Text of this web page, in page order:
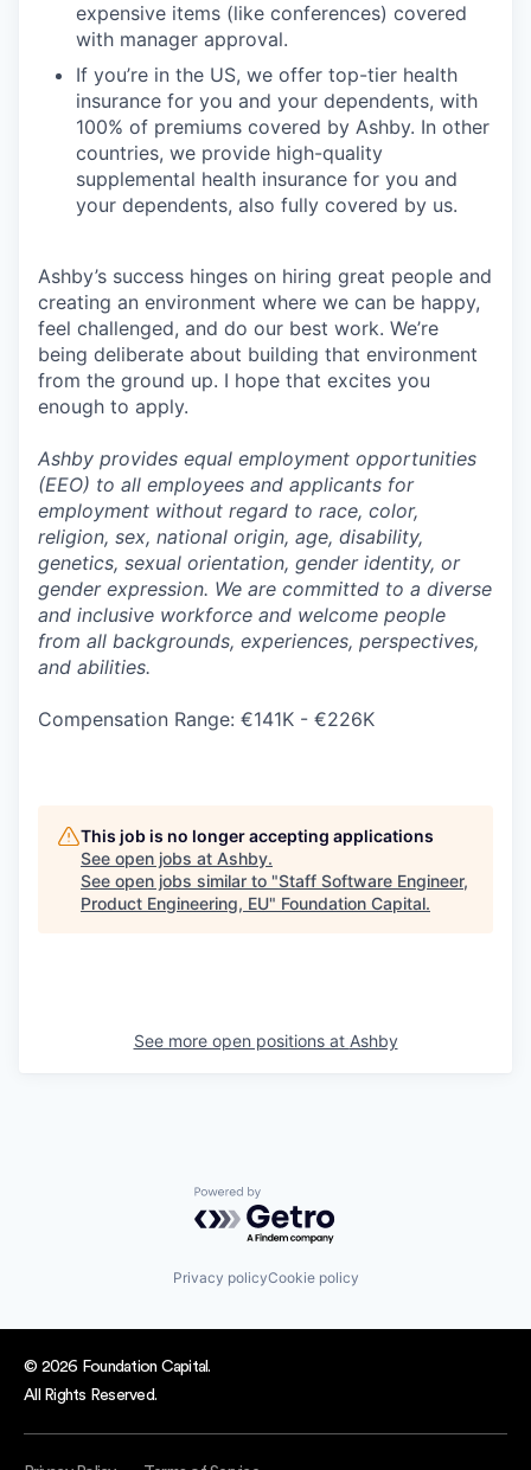
expensive items (like conferences) covered
with manager approval.
If you’re in the US, we offer top-tier health
insurance for you and your dependents, with
100% of premiums covered by Ashby. In other
countries, we provide high-quality
supplemental health insurance for you and
your dependents, also fully covered by us.
Ashby’s success hinges on hiring great people and
creating an environment where we can be happy,
feel challenged, and do our best work. We’re
being deliberate about building that environment
from the ground up. I hope that excites you
enough to apply.
Ashby provides equal employment opportunities
(EEO) to all employees and applicants for
employment without regard to race, color,
religion, sex, national origin, age, disability,
genetics, sexual orientation, gender identity, or
gender expression. We are committed to a diverse
and inclusive workforce and welcome people
from all backgrounds, experiences, perspectives,
and abilities.
Compensation Range: €141K - €226K
This job is no longer accepting applications
See open jobs at Ashby.
See open jobs similar to "Staff Software Engineer,
Product Engineering, EU" Foundation Capital.
See more open positions at Ashby
Powered by Getro.com
Privacy policyCookie policy
© 2026 Foundation Capital.
All Rights Reserved.